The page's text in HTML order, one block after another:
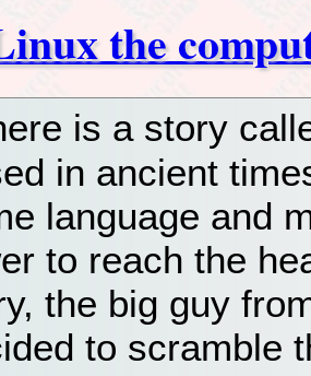
the
is a story
in ancient
language and
to reach the
the big guy
to scramble